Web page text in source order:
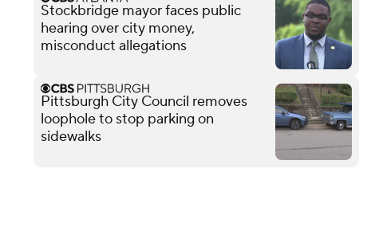
Stockbridge mayor faces public
hearing over city money,
misconduct allegations
Pittsburgh City Council removes
loophole to stop parking on
sidewalks